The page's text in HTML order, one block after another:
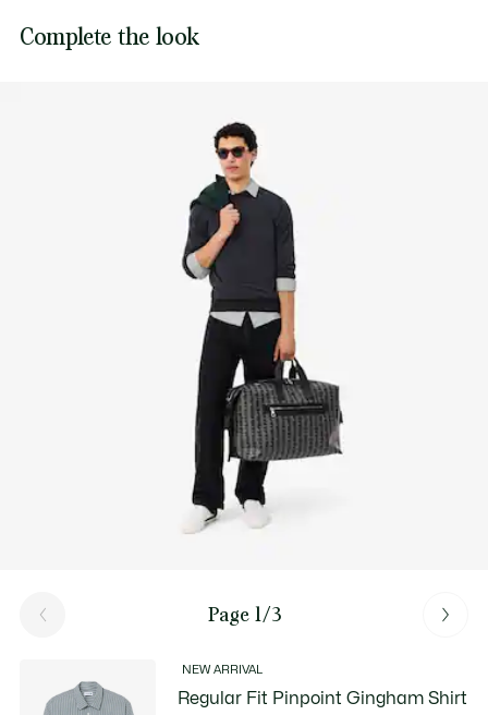
Tonal embroidered crocodile on chest
DEGREES CELSIUS
DO NOT DRY-CLEAN
DRY FLAT AFTER EXTRACTING EXCESS WATER
Washing, drying, ironing: discover all the practical care tips for your
Lacoste knitwear to professional standards.
its manufacturing process. Value chain transparency,
Complete the look
Page 1/3
NEW ARRIVAL
Regular Fit Pinpoint Gingham Shirt